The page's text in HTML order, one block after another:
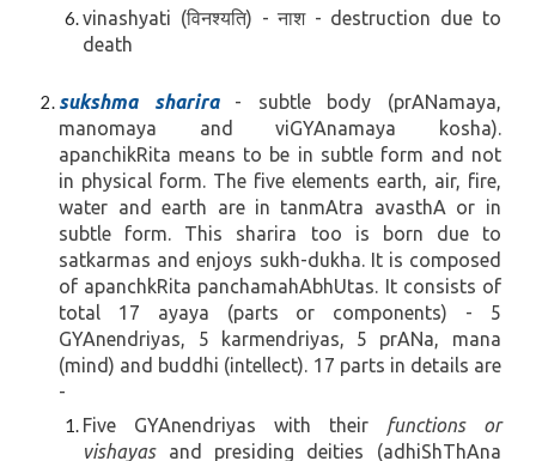
vinashyati (विनश्यति) - नाश - destruction due to
death
sukshma sharira- subtle body (prANamaya,
manomaya andviGYAnamaya kosha).
apanchikRita means to be in subtle form and not
in physical form. The five elements earth, air, fire,
water and earth are in tanmAtra avasthA or in
subtle form. This sharira too is born due to
satkarmas and enjoys sukh-dukha. It is composed
of apanchkRita panchamahAbhUtas. It consists of
total 17 ayaya (parts or components) - 5
GYAnendriyas, 5 karmendriyas, 5 prANa, mana
(mind) and buddhi (intellect). 17 parts in details are
-
Five GYAnendriyas with their functions or
vishayasand presiding deities (adhiShThAna